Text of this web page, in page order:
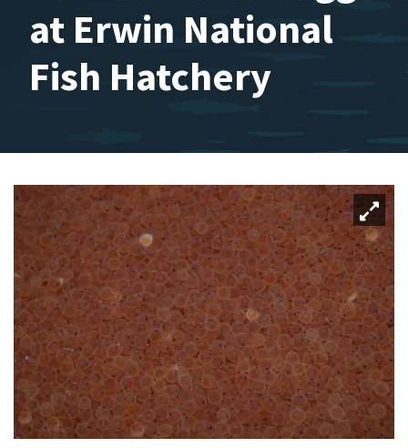
at Erwin National
Fish Hatchery